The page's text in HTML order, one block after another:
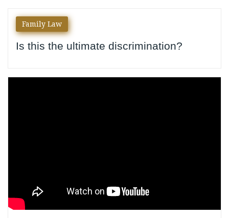
Author:
yournylaw
Family Law
Is this the ultimate discrimination?